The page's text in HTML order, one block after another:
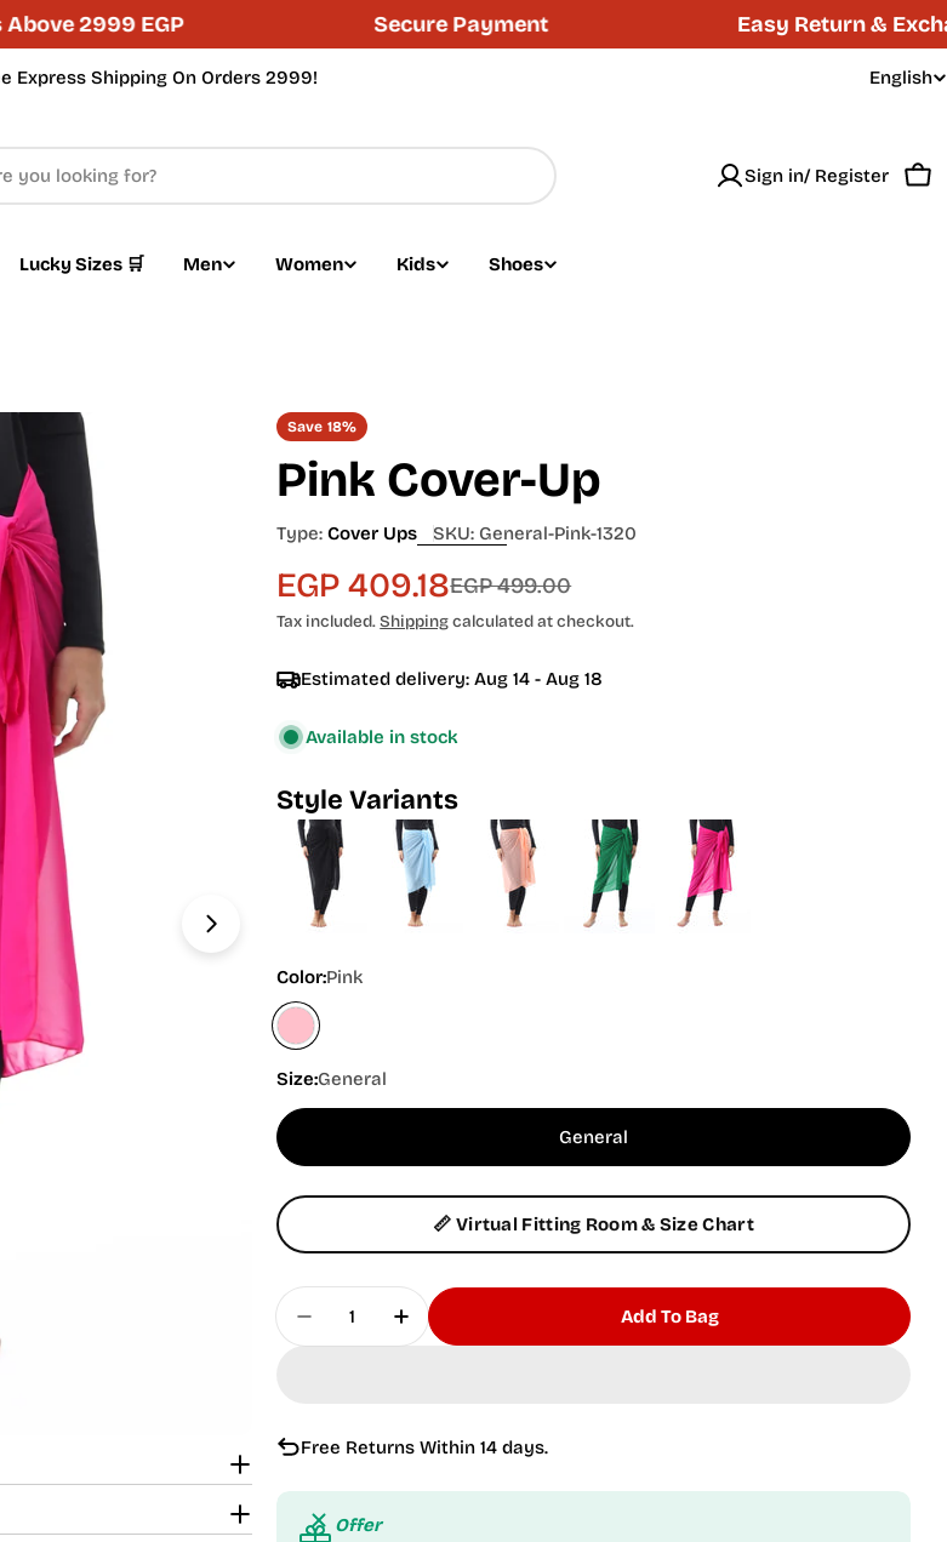
2999 EGP Secure Payment Easy Return &
Express Shipping On Orders 2999!
L
n
English
Sign in/ Register
Lucky Sizes 🛒 Men Women Kids Shoes
Save 18%
Pink Cover-Up
Type: Cover Ups SKU: General-Pink-1320
Sale
price
EGP 409.18
Regular
price
EGP 499.00
Tax included.Shippingcalculated at checkout.
Estimated delivery:Aug 14 - Aug 18
Available in stock
Style Variants
Color:Pink
Size:General
General
📏 Virtual Fitting Room & Size Chart
Quantity
Decrease Quantity For Pink Cover-Up
Increase Quantity For Pink Cover-Up
Add To Bag
Free Returns Within 14 days.
Offer